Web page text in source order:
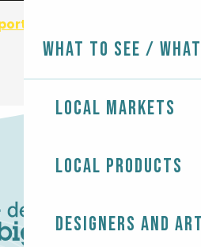
What to see /
Local markets
Local products
Designers and
mistake